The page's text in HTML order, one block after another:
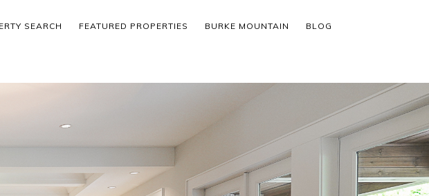
SEARCH FEATURED PROPERTIES BURKE MOUNTAIN BLOG